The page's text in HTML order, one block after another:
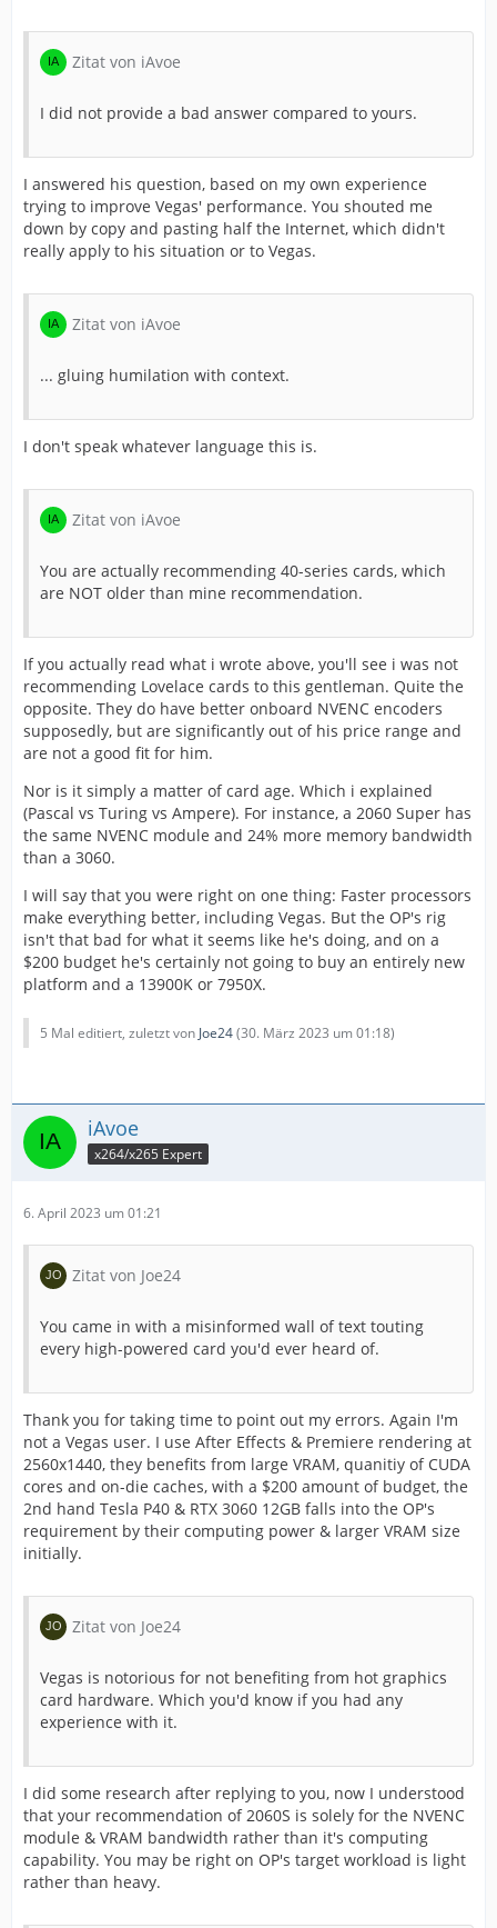
Zitat von iAvoe
I did not provide a bad answer compared to yours.
I answered his question, based on my own experience
trying to improve Vegas' performance. You shouted me
down by copy and pasting half the Internet, which didn't
really apply to his situation or to Vegas.
Zitat von iAvoe
... gluing humilation with context.
I don't speak whatever language this is.
Zitat von iAvoe
You are actually recommending 40-series cards, which
are NOT older than mine recommendation.
If you actually read what i wrote above, you'll see i was not
recommending Lovelace cards to this gentleman. Quite the
opposite. They do have better onboard NVENC encoders
supposedly, but are significantly out of his price range and
are not a good fit for him.
Nor is it simply a matter of card age. Which i explained
(Pascal vs Turing vs Ampere). For instance, a 2060 Super has
the same NVENC module and 24% more memory bandwidth
than a 3060.
I will say that you were right on one thing: Faster processors
make everything better, including Vegas. But the OP's rig
isn't that bad for what it seems like he's doing, and on a
$200 budget he's certainly not going to buy an entirely new
platform and a 13900K or 7950X.
5 Mal editiert, zuletzt von Joe24(30. März 2023 um 01:18)
iAvoe
x264/x265 Expert
6. April 2023 um 01:21
Zitat von Joe24
You came in with a misinformed wall of text touting
every high-powered card you'd ever heard of.
Thank you for taking time to point out my errors. Again I'm
not a Vegas user. I use After Effects & Premiere rendering at
2560x1440, they benefits from large VRAM, quanitiy of CUDA
cores and on-die caches, with a $200 amount of budget, the
2nd hand Tesla P40 & RTX 3060 12GB falls into the OP's
requirement by their computing power & larger VRAM size
initially.
Zitat von Joe24
Vegas is notorious for not benefiting from hot graphics
card hardware. Which you'd know if you had any
experience with it.
I did some research after replying to you, now I understood
that your recommendation of 2060S is solely for the NVENC
module & VRAM bandwidth rather than it's computing
capability. You may be right on OP's target workload is light
rather than heavy.